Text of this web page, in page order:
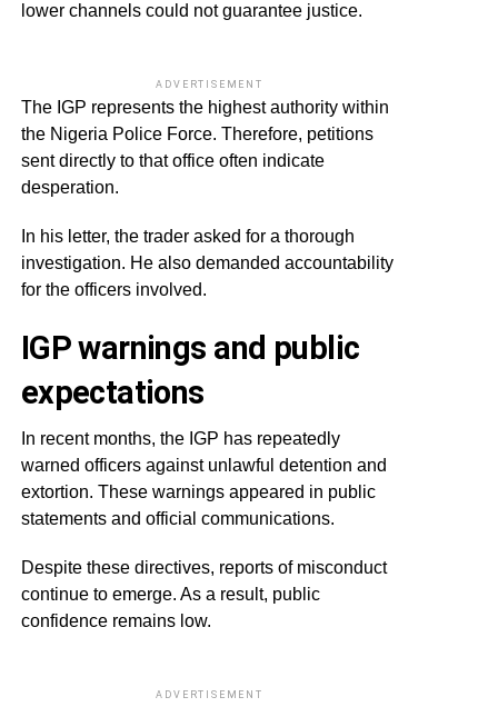
lower channels could not guarantee justice.
ADVERTISEMENT
The IGP represents the highest authority within
the Nigeria Police Force. Therefore, petitions
sent directly to that office often indicate
desperation.
In his letter, the trader asked for a thorough
investigation. He also demanded accountability
for the officers involved.
IGP warnings and public
expectations
In recent months, the IGP has repeatedly
warned officers against unlawful detention and
extortion. These warnings appeared in public
statements and official communications.
Despite these directives, reports of misconduct
continue to emerge. As a result, public
confidence remains low.
ADVERTISEMENT